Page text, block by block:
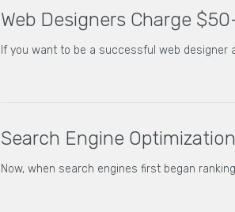
Web Designers Charge
If you want to be a successful web designer
Search Engine
Now, when search engines first began